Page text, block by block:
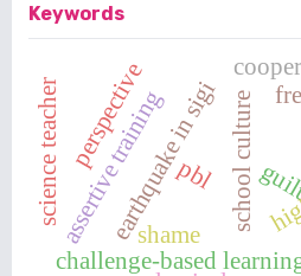
Keywords
challenge-based
school culture
earthquake in sigi
pbl
assertive training
perspective
science teacher
shame